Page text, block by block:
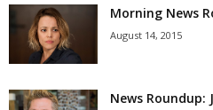
Morning News
August 14, 2015
News Roundup: